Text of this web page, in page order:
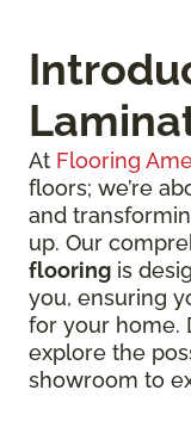
At Flooring
floors; we’re
and
up. Our
flooring is
you, ensuring
for your home.
explore the
showroom to